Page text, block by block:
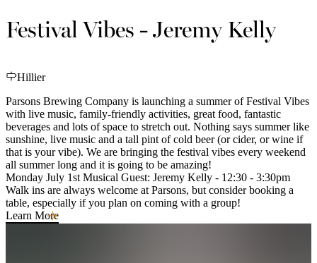
Festival Vibes - Jeremy Kelly
Hillier
Parsons Brewing Company is launching a summer of Festival Vibes
with live music, family-friendly activities, great food, fantastic
beverages and lots of space to stretch out. Nothing says summer like
sunshine, live music and a tall pint of cold beer (or cider, or wine if
that is your vibe). We are bringing the festival vibes every weekend
all summer long and it is going to be amazing!
Monday July 1st Musical Guest: Jeremy Kelly - 12:30 - 3:30pm
Walk ins are always welcome at Parsons, but consider booking a
table, especially if you plan on coming with a group!
Learn More